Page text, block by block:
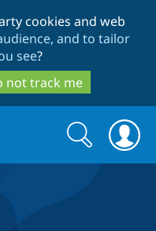
cookies and web
and to tailor
see?
not track me
Search
form
Search